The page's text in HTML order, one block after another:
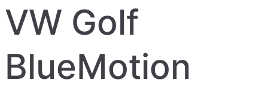
VW Golf
BlueMotion